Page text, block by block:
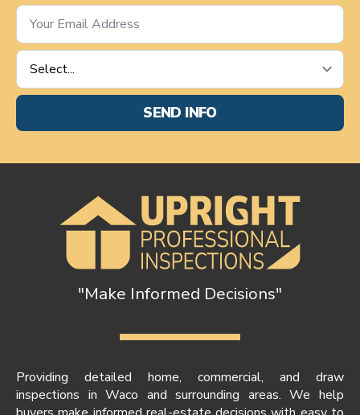
Email
Service
Requested
SEND INFO
"Make Informed Decisions"
Providing detailed home, commercial, and draw
inspections in Waco and surrounding areas. We help